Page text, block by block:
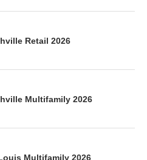
Retail 2026
Multifamily 2026
Multifamily 2026